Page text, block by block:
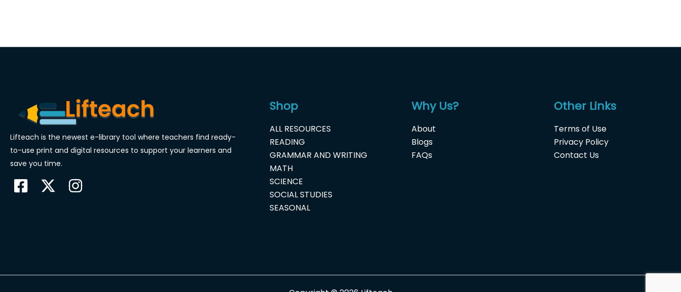
Lifteach is the newest e-library tool where teachers find ready-
to-use print and digital resources to support your learners and
save you time.
Shop
ALL RESOURCES
READING
GRAMMAR AND WRITING
MATH
SCIENCE
SOCIAL STUDIES
SEASONAL
Why Us?
About
Blogs
FAQs
Other Links
Terms of Use
Privacy Policy
Contact Us